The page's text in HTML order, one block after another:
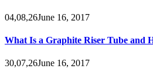
04,08,26June 16, 2017
What Is a Graphite Riser Tube and
30,07,26June 16, 2017